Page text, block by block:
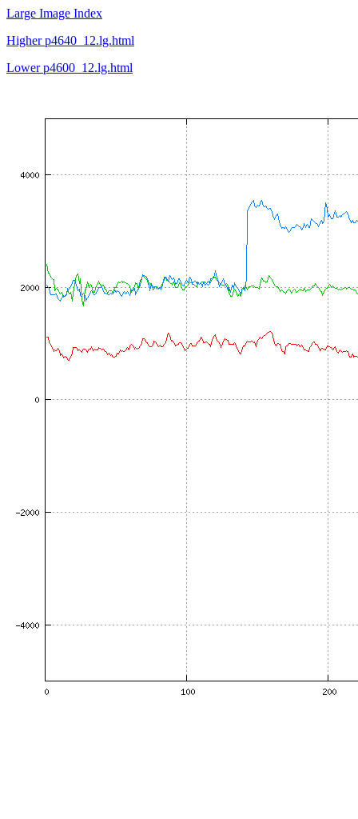
Large Image Index
Higher p4640_12.lg.html
Lower p4600_12.lg.html